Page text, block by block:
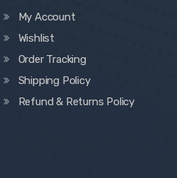
My Account
Wishlist
Order Tracking
Shipping Policy
Refund & Returns Policy